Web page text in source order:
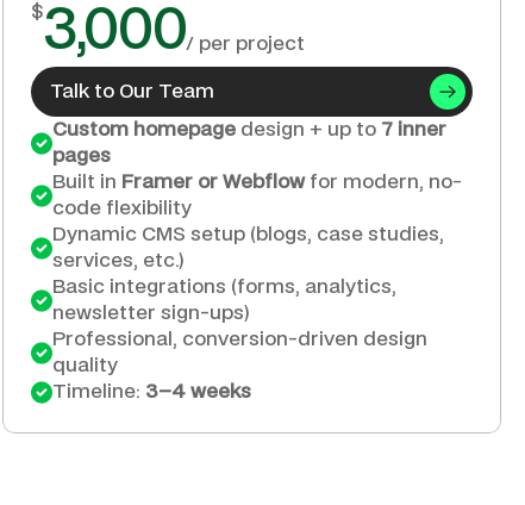
$3,000/ per project
Talk to Our Team
Custom homepage design + up to 7 inner
pages
Built in Framer or Webflow for modern, no-
code flexibility
Dynamic CMS setup (blogs, case studies,
services, etc.)
Basic integrations (forms, analytics,
newsletter sign-ups)
Professional, conversion-driven design
quality
Timeline: 3–4 weeks